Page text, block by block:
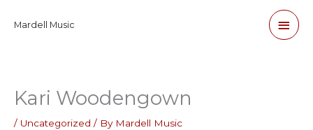
Mardell Music
Main
Kari Woodengown
/ Uncategorized / By Mardell Music